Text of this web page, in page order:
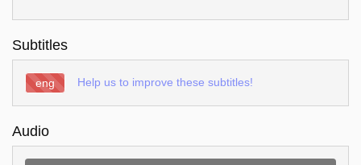
Subtitles
eng Help us to improve these subtitles!
Audio